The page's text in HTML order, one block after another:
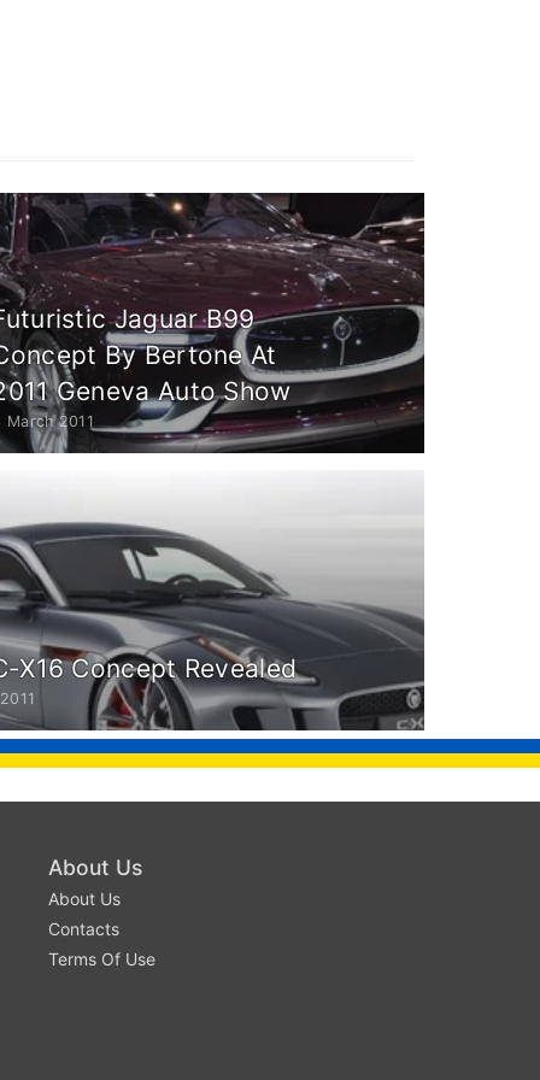
Jaguar B99
By Bertone At
Geneva Auto Show
March 2011
X16 Concept Revealed
About Us
About Us
Contacts
Terms Of Use